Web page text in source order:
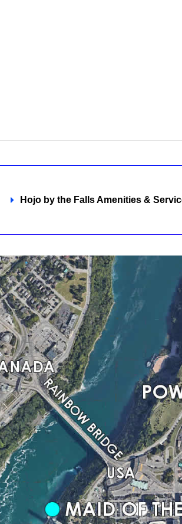
Hojo by the Falls Amenities &